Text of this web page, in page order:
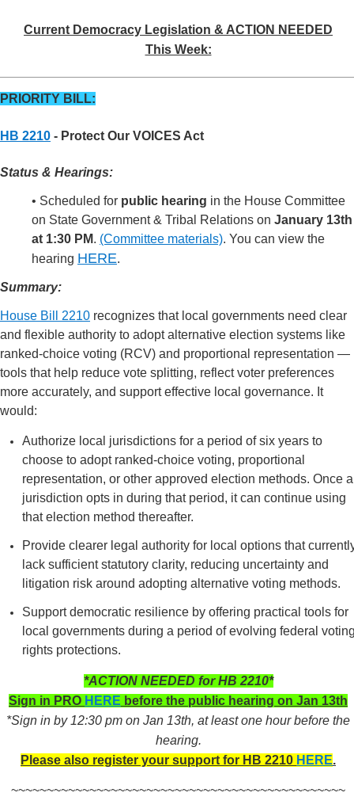
Current Democracy Legislation & ACTION NEEDED
This Week:
PRIORITY BILL:
HB 2210 - Protect Our VOICES Act
Status & Hearings:
• Scheduled for public hearing in the House Committee
on State Government & Tribal Relations on January 13th
at 1:30 PM. (Committee materials). You can view the
hearing HERE.
Summary:
House Bill 2210 recognizes that local governments need clear
and flexible authority to adopt alternative election systems like
ranked-choice voting (RCV) and proportional representation —
tools that help reduce vote splitting, reflect voter preferences
more accurately, and support effective local governance. It
would:
Authorize local jurisdictions for a period of six years to
choose to adopt ranked-choice voting, proportional
representation, or other approved election methods. Once a
jurisdiction opts in during that period, it can continue using
that election method thereafter.
Provide clearer legal authority for local options that
lack sufficient statutory clarity, reducing uncertainty and
litigation risk around adopting alternative voting methods.
Support democratic resilience by offering practical tools for
local governments during a period of evolving federal
rights protections.
*ACTION NEEDED for HB 2210*
Sign in PRO HERE before the public hearing on Jan 13th
*Sign in by 12:30 pm on Jan 13th, at least one hour before the
hearing.
Please also register your support for HB 2210 HERE.
~~~~~~~~~~~~~~~~~~~~~~~~~~~~~~~~~~~~~~~~~~~~~~~